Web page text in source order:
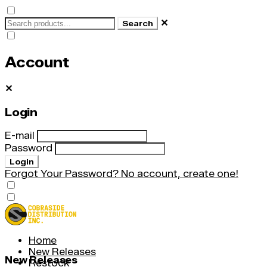
Search ✕
Account
✕
Login
E-mail
Password
Login
Forgot Your Password? No account, create one!
Home
New Releases
Restock
New Releases